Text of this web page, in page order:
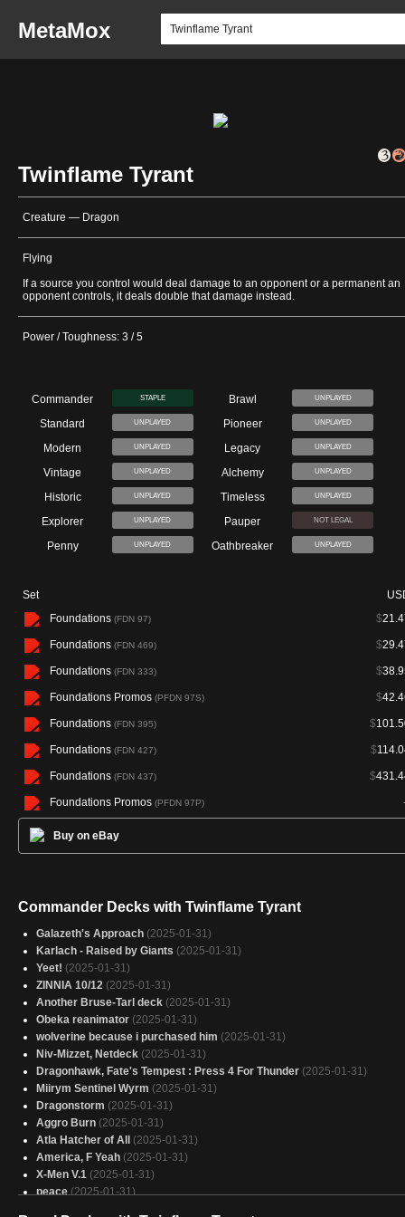
MetaMox
Twinflame Tyrant
Creature — Dragon
Flying
If a source you control would deal damage to an opponent or a permanent an
opponent controls, it deals double that damage instead.
Power / Toughness: 3 / 5
Commander STAPLE Brawl UNPLAYED
Standard UNPLAYED Pioneer UNPLAYED
Modern UNPLAYED Legacy UNPLAYED
Vintage UNPLAYED Alchemy UNPLAYED
Historic UNPLAYED Timeless UNPLAYED
Explorer UNPLAYED Pauper NOT LEGAL
Penny UNPLAYED Oathbreaker UNPLAYED
Set
Foundations (FDN 97) $
Foundations (FDN 469) $
Foundations (FDN 333) $
Foundations Promos (PFDN 97S) $
Foundations (FDN 395) $
Foundations (FDN 427) $
Foundations (FDN 437) $
Foundations Promos (PFDN 97P)
Buy on eBay
Commander Decks with Twinflame Tyrant
Galazeth's Approach (2025-01-31)
Karlach - Raised by Giants (2025-01-31)
Yeet! (2025-01-31)
ZINNIA 10/12 (2025-01-31)
Another Bruse-Tarl deck (2025-01-31)
Obeka reanimator (2025-01-31)
wolverine because i purchased him (2025-01-31)
Niv-Mizzet, Netdeck (2025-01-31)
Dragonhawk, Fate's Tempest : Press 4 For Thunder (2025-01-31)
Miirym Sentinel Wyrm (2025-01-31)
Dragonstorm (2025-01-31)
Aggro Burn (2025-01-31)
Atla Hatcher of All
(2025-01-31)
America, F Yeah (2025-01-31)
X-Men V.1 (2025-01-31)
peace (2025-01-31)